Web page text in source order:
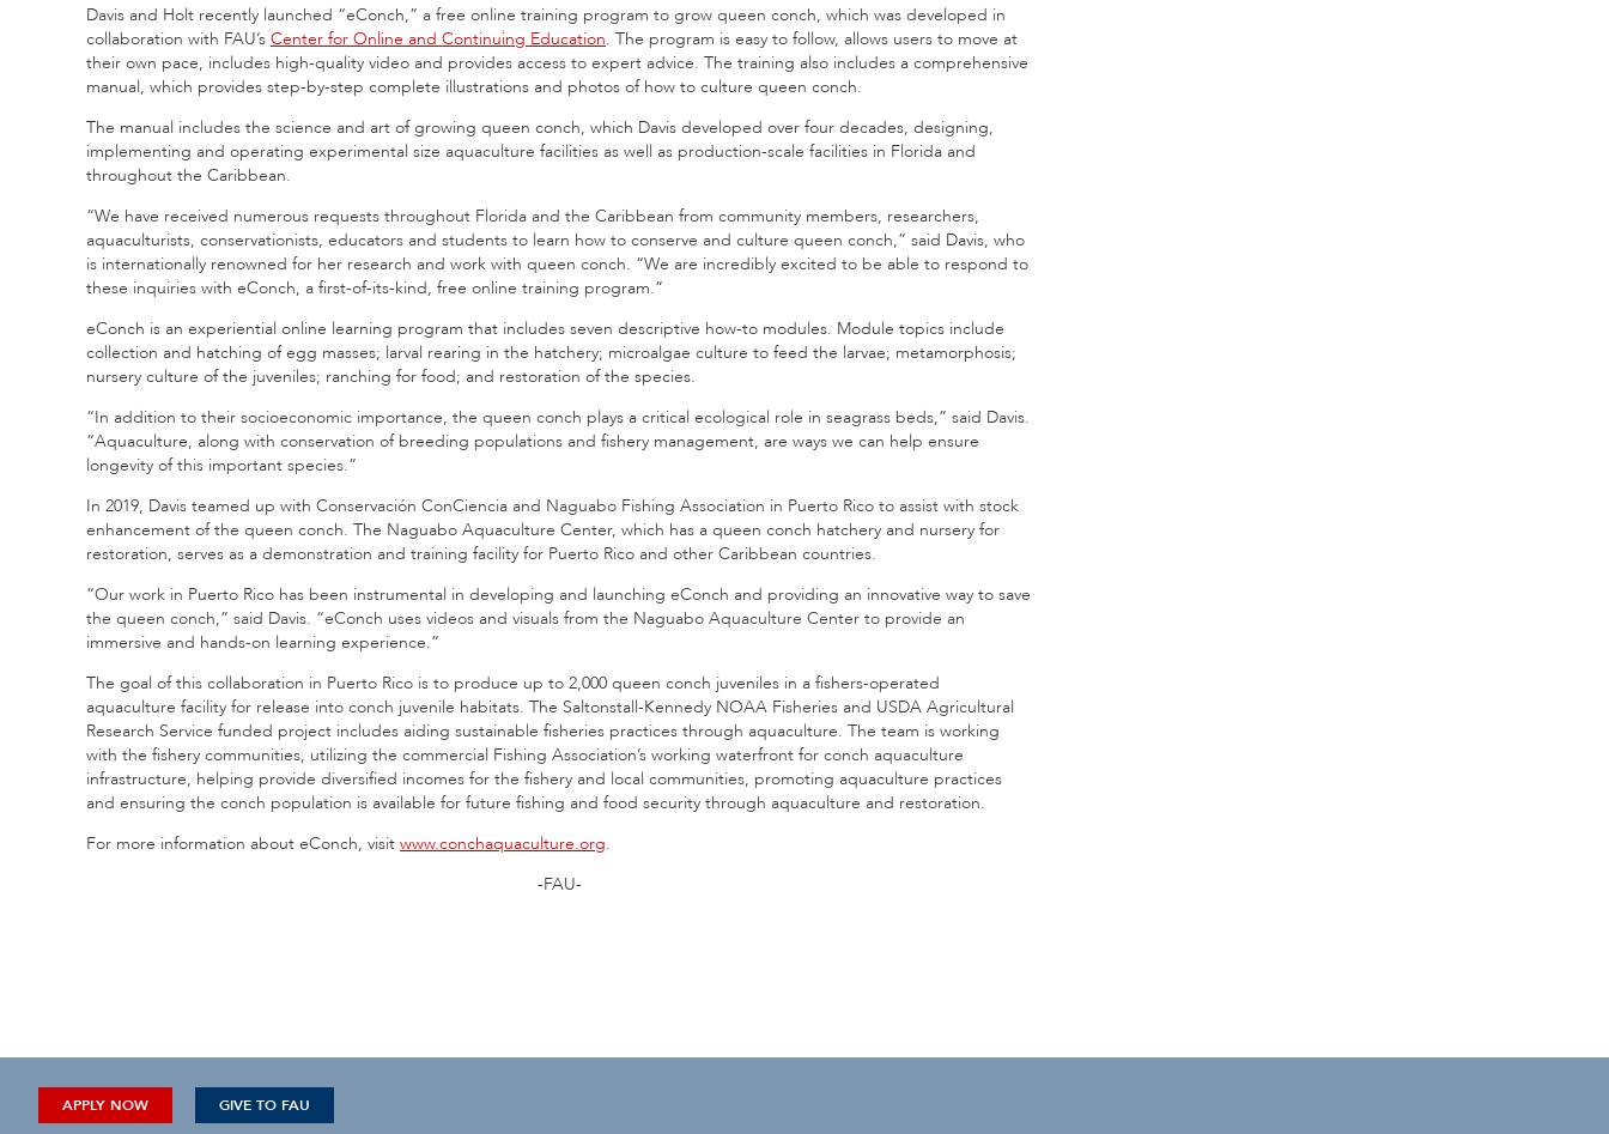
Davis and Holt recently launched “eConch,” a free online training program to grow queen conch, which was developed in
collaboration with FAU’s Center for Online and Continuing Education. The program is easy to follow, allows users to move at
their own pace, includes high-quality video and provides access to expert advice. The training also includes a comprehensive
manual, which provides step-by-step complete illustrations and photos of how to culture queen conch.
The manual includes the science and art of growing queen conch, which Davis developed over four decades, designing,
implementing and operating experimental size aquaculture facilities as well as production-scale facilities in Florida and
throughout the Caribbean.
“We have received numerous requests throughout Florida and the Caribbean from community members, researchers,
aquaculturists, conservationists, educators and students to learn how to conserve and culture queen conch,” said Davis, who
is internationally renowned for her research and work with queen conch. “We are incredibly excited to be able to respond to
these inquiries with eConch, a first-of-its-kind, free online training program.”
eConch is an experiential online learning program that includes seven descriptive how-to modules. Module topics include
collection and hatching of egg masses; larval rearing in the hatchery; microalgae culture to feed the larvae; metamorphosis;
nursery culture of the juveniles; ranching for food; and restoration of the species.
“In addition to their socioeconomic importance, the queen conch plays a critical ecological role in seagrass beds,” said Davis.
“Aquaculture, along with conservation of breeding populations and fishery management, are ways we can help ensure
longevity of this important species.”
In 2019, Davis teamed up with Conservación ConCiencia and Naguabo Fishing Association in Puerto Rico to assist with stock
enhancement of the queen conch. The Naguabo Aquaculture Center, which has a queen conch hatchery and nursery for
restoration, serves as a demonstration and training facility for Puerto Rico and other Caribbean countries.
“Our work in Puerto Rico has been instrumental in developing and launching eConch and providing an innovative way to save
the queen conch,” said Davis. “eConch uses videos and visuals from the Naguabo Aquaculture Center to provide an
immersive and hands-on learning experience.”
The goal of this collaboration in Puerto Rico is to produce up to 2,000 queen conch juveniles in a fishers-operated
aquaculture facility for release into conch juvenile habitats. The Saltonstall-Kennedy NOAA Fisheries and USDA Agricultural
Research Service funded project includes aiding sustainable fisheries practices through aquaculture. The team is working
with the fishery communities, utilizing the commercial Fishing Association’s working waterfront for conch aquaculture
infrastructure, helping provide diversified incomes for the fishery and local communities, promoting aquaculture practices
and ensuring the conch population is available for future fishing and food security through aquaculture and restoration.
For more information about eConch, visit www.conchaquaculture.org.
-FAU-
APPLY NOW GIVE TO FAU